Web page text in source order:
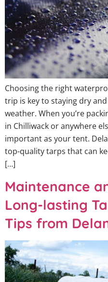
Choosing the right
trip is key to staying dry
weather. When you’re
in Chilliwack or anywhere
important as your tent.
top-quality tarps that can
[…]
Maintenance
Long-lasting
Tips from